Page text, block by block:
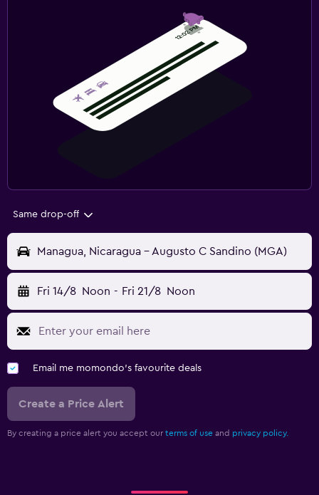
Same drop-off
Managua, Nicaragua - Augusto C Sandino (MGA)
Fri 14/8 Noon - Fri 21/8 Noon
Email me momondo's favourite deals
Create a Price Alert
By creating a price alert you accept our terms of use and privacy policy.